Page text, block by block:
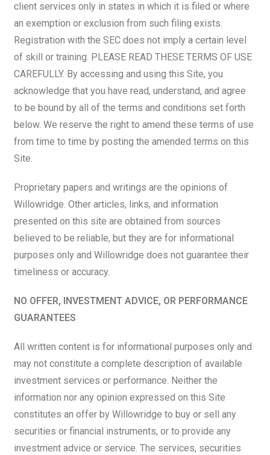
client services only in states in which it is filed or where
an exemption or exclusion from such filing exists.
Registration with the SEC does not imply a certain level
of skill or training. PLEASE READ THESE TERMS OF USE
CAREFULLY. By accessing and using this Site, you
acknowledge that you have read, understand, and agree
to be bound by all of the terms and conditions set forth
below. We reserve the right to amend these terms of use
from time to time by posting the amended terms on this
Site.
Proprietary papers and writings are the opinions of
Willowridge. Other articles, links, and information
presented on this site are obtained from sources
believed to be reliable, but they are for informational
purposes only and Willowridge does not guarantee their
timeliness or accuracy.
NO OFFER, INVESTMENT ADVICE, OR PERFORMANCE
GUARANTEES
All written content is for informational purposes only and
may not constitute a complete description of available
investment services or performance. Neither the
information nor any opinion expressed on this Site
constitutes an offer by Willowridge to buy or sell any
securities or financial instruments, or to provide any
investment advice or service. The services, securities